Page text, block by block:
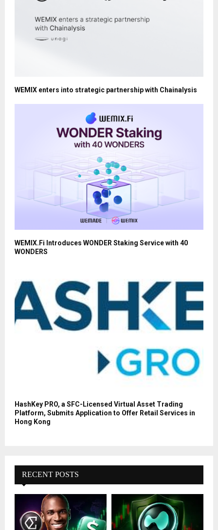
WEMIX enters into strategic partnership with Chainalysis
WEMIX.Fi Introduces WONDER Staking Service with 40
WONDERS
HashKey PRO, a SFC-Licensed Virtual Asset Trading
Platform, Submits Application to Offer Retail Services in
Hong Kong
RECENT POSTS